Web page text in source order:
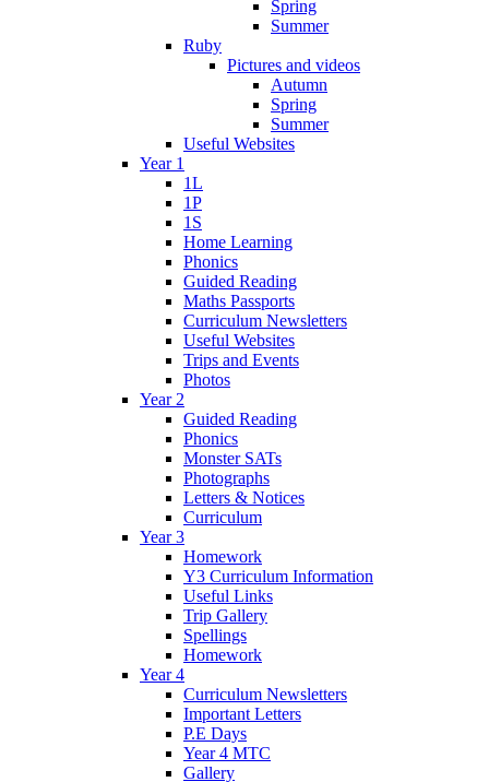
Spring
Summer
Ruby
Pictures and videos
Autumn
Spring
Summer
Useful Websites
Year 1
1L
1P
1S
Home Learning
Phonics
Guided Reading
Maths Passports
Curriculum Newsletters
Useful Websites
Trips and Events
Photos
Year 2
Guided Reading
Phonics
Monster SATs
Photographs
Letters & Notices
Curriculum
Year 3
Homework
Y3 Curriculum Information
Useful Links
Trip Gallery
Spellings
Homework
Year 4
Curriculum Newsletters
Important Letters
P.E Days
Year 4 MTC
Gallery